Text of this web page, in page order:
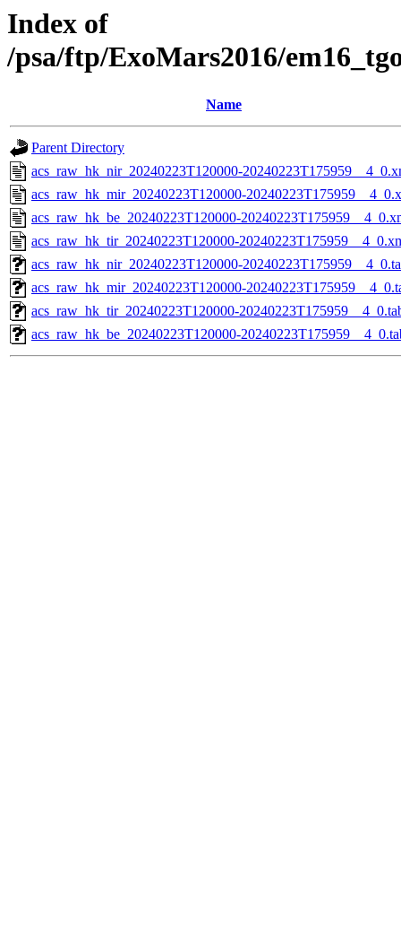
Index of
/psa/ftp/ExoMars2016/
Name
Parent Directory
acs_raw_hk_nir_20240223T120000-
acs_raw_hk_mir_20240223T120000-
acs_raw_hk_be_20240223T120000-
acs_raw_hk_tir_20240223T120000-
acs_raw_hk_nir_20240223T120000-
acs_raw_hk_mir_20240223T120000-
acs_raw_hk_tir_20240223T120000-
acs_raw_hk_be_20240223T120000-